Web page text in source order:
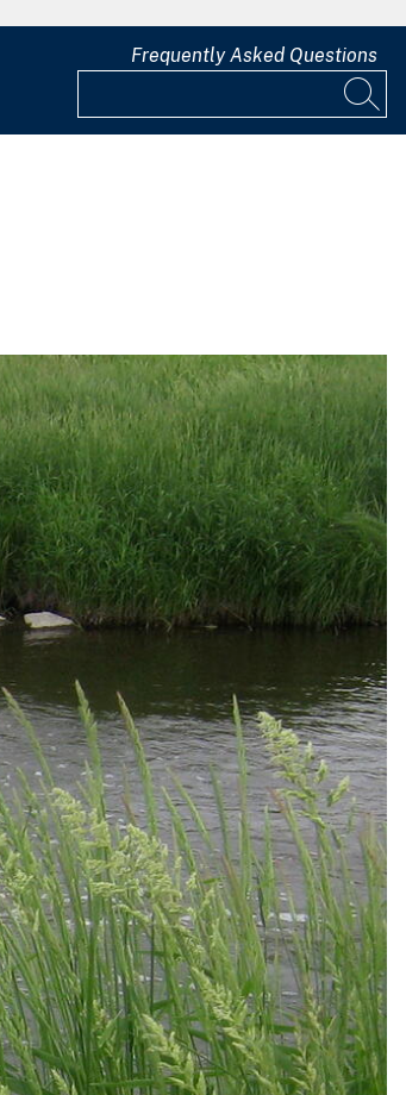
Frequently Asked Questions